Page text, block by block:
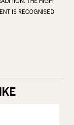
is recognised